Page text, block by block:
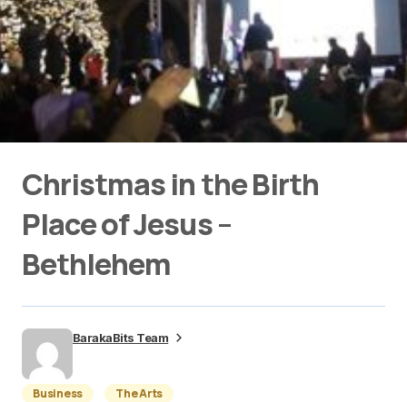
Christmas in the Birth
Place of Jesus –
Bethlehem
BarakaBits Team
Business
The Arts